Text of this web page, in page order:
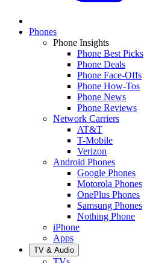
Phones
Phone Insights
Phone Best Picks
Phone Deals
Phone Face-Offs
Phone How-Tos
Phone News
Phone Reviews
Network Carriers
AT&T
T-Mobile
Verizon
Android Phones
Google Phones
Motorola Phones
OnePlus Phones
Samsung Phones
Nothing Phone
iPhone
Apps
TV & Audio